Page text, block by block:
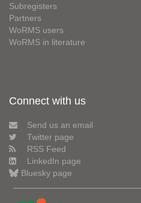
Subregisters
Partners
WoRMS users
WoRMS in literature
Connect with us
Send us an email
Twitter page
RSS Feed
LinkedIn page
Bluesky page